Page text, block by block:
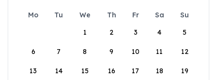
Mo Tu We Th Fr Sa
Su
1
2 3 4 5
6 7 8 9 10 11 12
13 14 15 16 17 18 19